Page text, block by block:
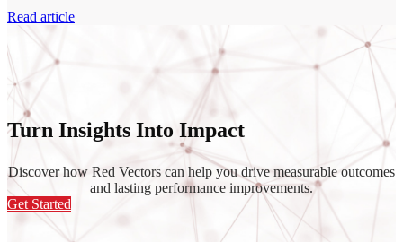
Read article
Turn Insights Into Impact
Discover how Red Vectors can help you drive measurable outcomes
and lasting performance improvements.
Get Started